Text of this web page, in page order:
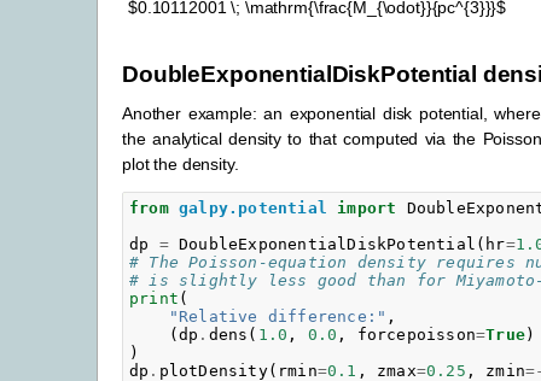
$0.10112001 \; \mathrm{\frac{M_{\odot}}{pc^{3}}}$
DoubleExponentialDiskPotential
Another example: an exponential disk potential,
the analytical density to that computed via the
plot the density.
from galpy.potential import
dp
= DoubleExponentialDiskPotential ( hr=
# The Poisson-equation density requires
# is slightly less good than for
print (
"Relative difference:" ,
(dp . dens ( 1.0 , 0.0 , forcepoisson=True)
)
dp . plotDensity( rmin=0.1 , zmax=0.25 , zmin